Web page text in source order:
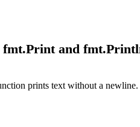
fmt.Print and
prints text without a newline.